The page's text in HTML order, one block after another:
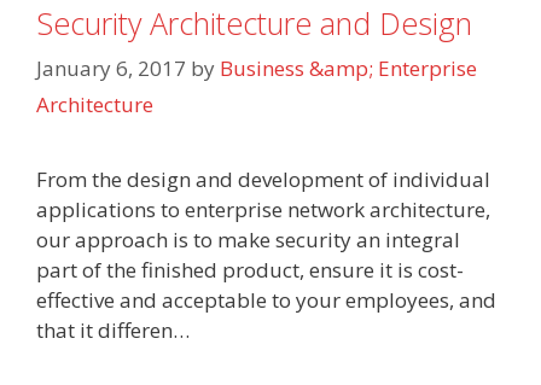
Security Architecture and Design
January 6, 2017 by Business &amp; Enterprise
Architecture
From the design and development of individual
applications to enterprise network architecture,
our approach is to make security an integral
part of the finished product, ensure it is cost-
effective and acceptable to your employees, and
that it differen…